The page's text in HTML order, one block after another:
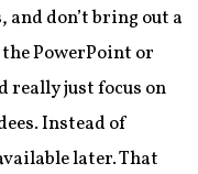
don’t bring out a
PowerPoint or
really just focus on
Instead of
later. That